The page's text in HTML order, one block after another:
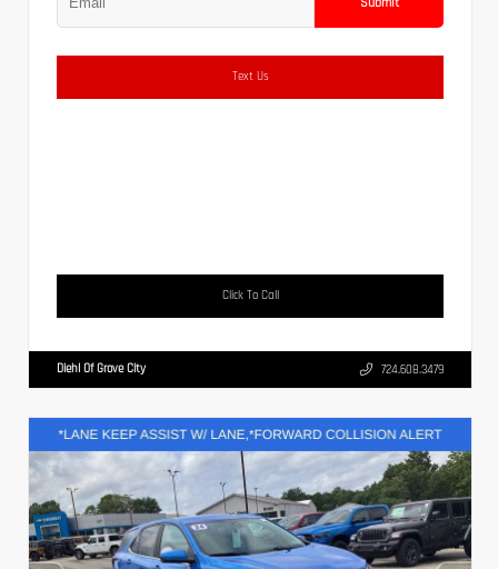
Text Us
Click To Call
Diehl Of Grove City 724.608.3479